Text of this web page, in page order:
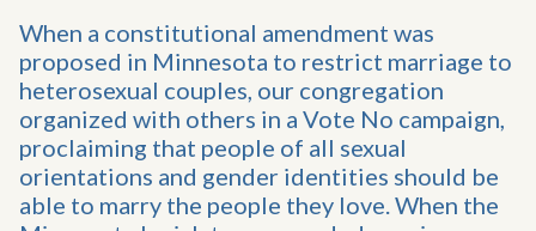
When a constitutional amendment was
proposed in Minnesota to restrict marriage to
heterosexual couples, our congregation
organized with others in a Vote No campaign,
proclaiming that people of all sexual
orientations and gender identities should be
able to marry the people they love. When the